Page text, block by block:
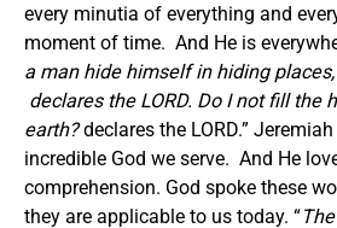
every minutia of everything and
moment of time. And He is
a man hide himself in hiding
declares the LORD. Do I not fill the
earth?declares the LORD.”
incredible God we serve. And He
comprehension. God spoke these
they are applicable to us today. “